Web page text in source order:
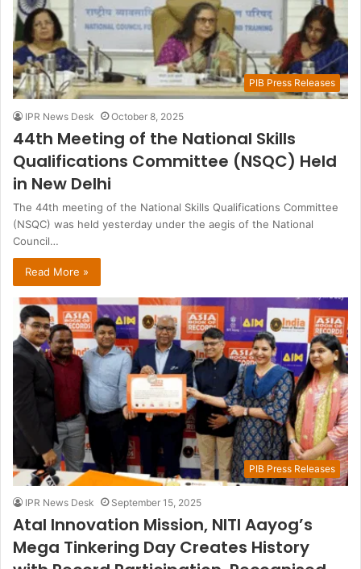
PIB Press Releases
IPR News Desk October 8, 2025
44th Meeting of the National Skills
Qualifications Committee (NSQC) Held
in New Delhi
The 44th meeting of the National Skills Qualifications Committee
(NSQC) was held yesterday under the aegis of the National
Council…
Read More »
PIB Press Releases
IPR News Desk September 15, 2025
Atal Innovation Mission, NITI Aayog’s
Mega Tinkering Day Creates History